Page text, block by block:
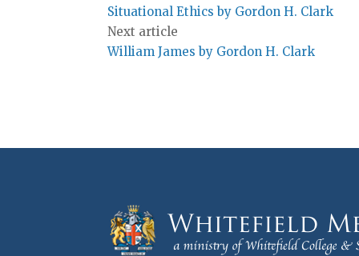
Situational Ethics by Gordon H. Clark
Next article
William James by Gordon H. Clark